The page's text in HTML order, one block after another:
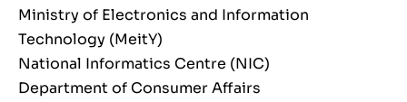
Ministry of Electronics and Information
Technology (MeitY)
National Informatics Centre (NIC)
Department of Consumer Affairs